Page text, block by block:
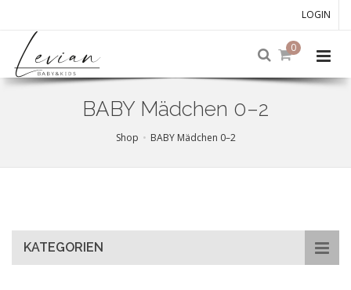
LOGIN
0
BABY Mädchen 0–2
Shop BABY Mädchen 0–2
KATEGORIEN